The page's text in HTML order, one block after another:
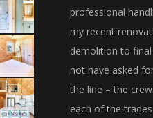
ulla!
professional
my recent
demolition to
not have asked
the line – the
each of the